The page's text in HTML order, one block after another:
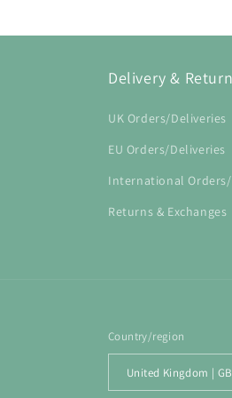
Delivery &
UK Orders/Deliveries
EU Orders/Deliveries
International
Returns & Exchanges
Country/region